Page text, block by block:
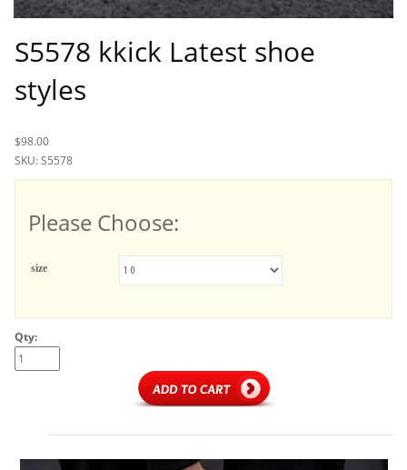
S5578 kkick Latest shoe
styles
$98.00
SKU: S5578
Please Choose:
size
Qty: